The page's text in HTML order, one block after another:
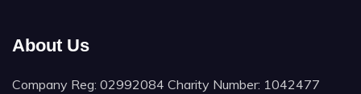
About Us
Company Reg: 02992084 Charity Number: 1042477